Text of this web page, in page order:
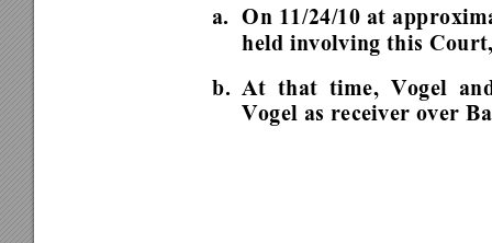
a.  On 11/24/10 at
held involving this
b. At that time, Vogel
Vogel as receiver over